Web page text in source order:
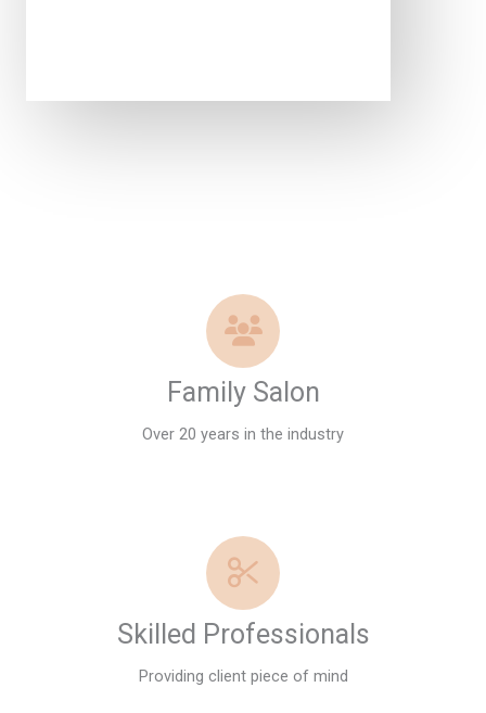
Family Salon
Over 20 years in the industry
Skilled Professionals
Providing client piece of mind